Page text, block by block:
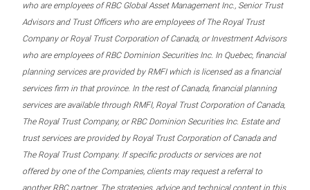
who are employees of RBC Global Asset Management Inc., Senior Trust
Advisors and Trust Officers who are employees of The Royal Trust
Company or Royal Trust Corporation of Canada, or Investment Advisors
who are employees of RBC Dominion Securities Inc. In Quebec, financial
planning services are provided by RMFI which is licensed as a financial
services firm in that province. In the rest of Canada, financial planning
services are available through RMFI, Royal Trust Corporation of Canada,
The Royal Trust Company, or RBC Dominion Securities Inc. Estate and
trust services are provided by Royal Trust Corporation of Canada and
The Royal Trust Company. If specific products or services are not
offered by one of the Companies, clients may request a referral to